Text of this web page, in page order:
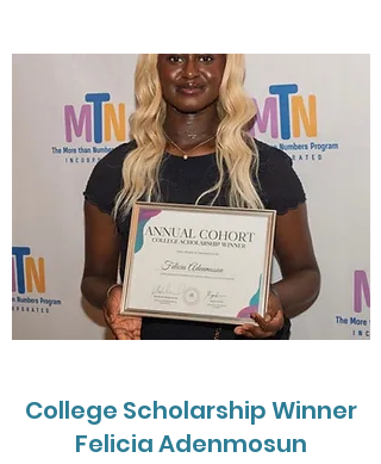
College Scholarship Winner
Felicia Adenmosun